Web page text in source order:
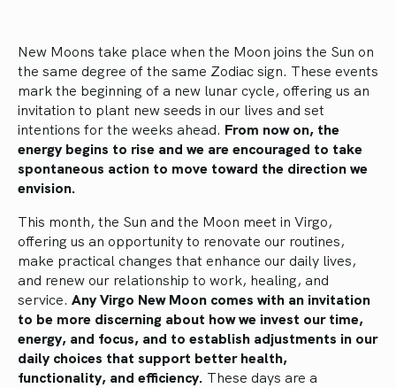
New Moons take place when the Moon joins the Sun on
the same degree of the same Zodiac sign. These events
mark the beginning of a new lunar cycle, offering us an
invitation to plant new seeds in our lives and set
intentions for the weeks ahead. From now on, the
energy begins to rise and we are encouraged to take
spontaneous action to move toward the direction we
envision.
This month, the Sun and the Moon meet in Virgo,
offering us an opportunity to renovate our routines,
make practical changes that enhance our daily lives,
and renew our relationship to work, healing, and
service. Any Virgo New Moon comes with an invitation
to be more discerning about how we invest our time,
energy, and focus, and to establish adjustments in our
daily choices that support better health,
functionality, and efficiency. These days are a